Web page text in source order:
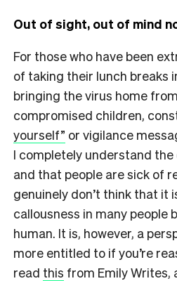
Out of sight, out of mind
For those who have been
of taking their lunch breaks
bringing the virus home
compromised children,
yourself” or vigilance
I completely understand the
and that people are sick of
genuinely don’t think that it
callousness in many people
human. It is, however, a
more entitled to if you’re
read this from Emily Writes,